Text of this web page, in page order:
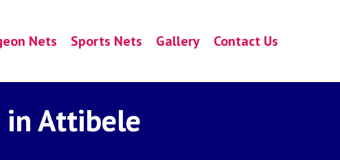
Nets Sports Nets Gallery Contact Us
in Attibele